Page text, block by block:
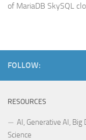
of MariaDB SkySQL
FOLLOW:
RESOURCES
AI, Generative AI, Big
Science